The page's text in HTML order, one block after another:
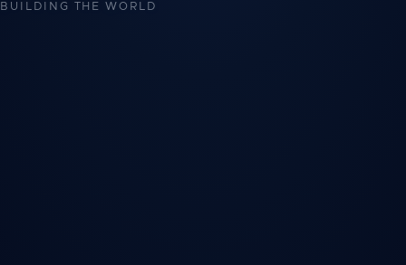
BUILDING THE WORLD